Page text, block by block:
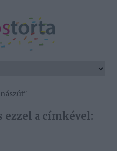
ezzel a címkével: